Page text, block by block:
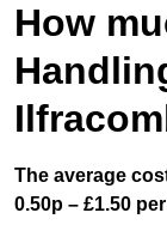
How
The average
0.50p – £1.50